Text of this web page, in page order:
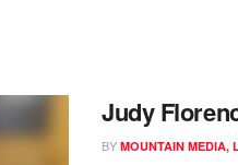
Judy
BY MOUNTAIN MEDIA,